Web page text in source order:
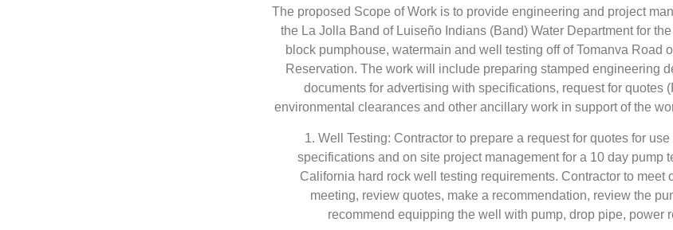
The proposed Scope of Work is to provide engineering and project
the La Jolla Band of Luiseño Indians (Band) Water Department for
block pumphouse, watermain and well testing off of Tomanva Road
Reservation. The work will include preparing stamped engineering
documents for advertising with specifications, request for quotes
environmental clearances and other ancillary work in support of the
1. Well Testing: Contractor to prepare a request for quotes for
specifications and on site project management for a 10 day pump
California hard rock well testing requirements. Contractor to meet
meeting, review quotes, make a recommendation, review the
recommend equipping the well with pump, drop pipe, power